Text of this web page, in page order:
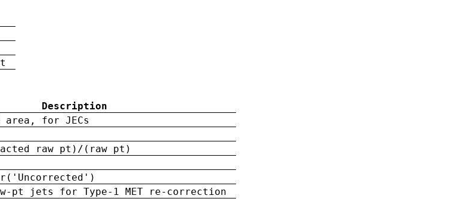
Description
area, for JECs
raw pt)/(raw pt)
pt jets for Type-1 MET re-correction